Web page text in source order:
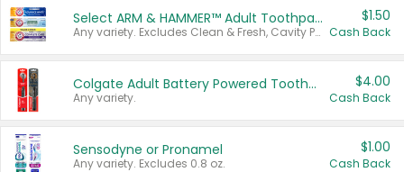
Select ARM & HAMMER™ Adult Toothpastes
Any variety. Excludes Clean & Fresh, Cavity Protection, and trial and travel sizes.
$1.50
Cash Back
Colgate Adult Battery Powered Toothbrushes
Any variety.
$4.00
Cash Back
Sensodyne or Pronamel
Any variety. Excludes 0.8 oz.
$1.00
Cash Back